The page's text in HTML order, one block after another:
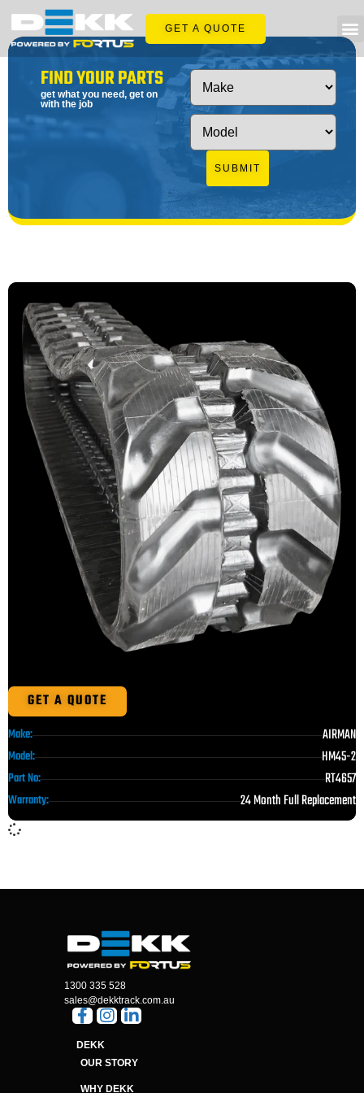
GET A QUOTE
FIND YOUR PARTS
get what you need, get on
with the job
SUBMIT
GET A QUOTE
Make: AIRMAN
Model: HM45-2
Part No: RT4657
Warranty: 24 Month Full Replacement
1300 335 528
sales@dekktrack.com.au
DEKK
OUR STORY
WHY DEKK